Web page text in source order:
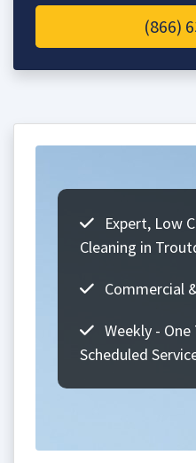
(866)
Expert, Low
Cleaning in
Commercial
Weekly -
Scheduled